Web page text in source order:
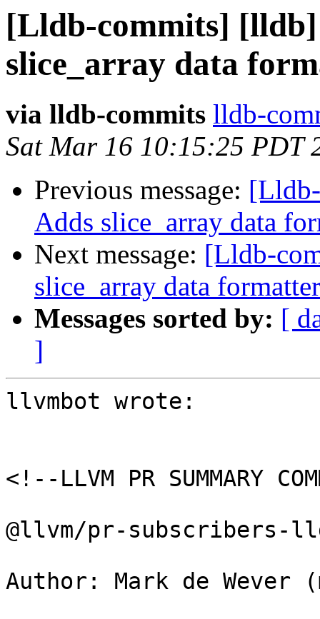
[Lldb-commits]
slice_array data
via lldb-commits lldb-
Sat Mar 16 10:15:25 PDT
Previous message:
Adds slice_array data
Next message: [Lldb-
slice_array data
Messages sorted by: [
]
llvmbot wrote:
<!--LLVM PR SUMMARY
@llvm/pr-subscribers-
Author: Mark de Wever